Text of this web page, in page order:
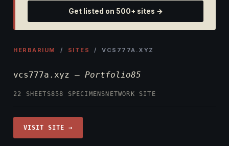
Get listed on 500+ sites →
HERBARIUM / SITES / VCS777A.XYZ
vcs777a.xyz — Portfolio85
22 SHEETS858 SPECIMENS NETWORK SITE
VISIT SITE →